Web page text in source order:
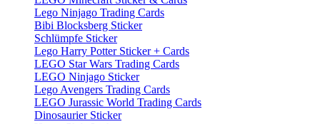
Lego Ninjago Trading Cards
Bibi Blocksberg Sticker
Schlümpfe Sticker
Lego Harry Potter Sticker + Cards
LEGO Star Wars Trading Cards
LEGO Ninjago Sticker
Lego Avengers Trading Cards
LEGO Jurassic World Trading Cards
Dinosaurier Sticker